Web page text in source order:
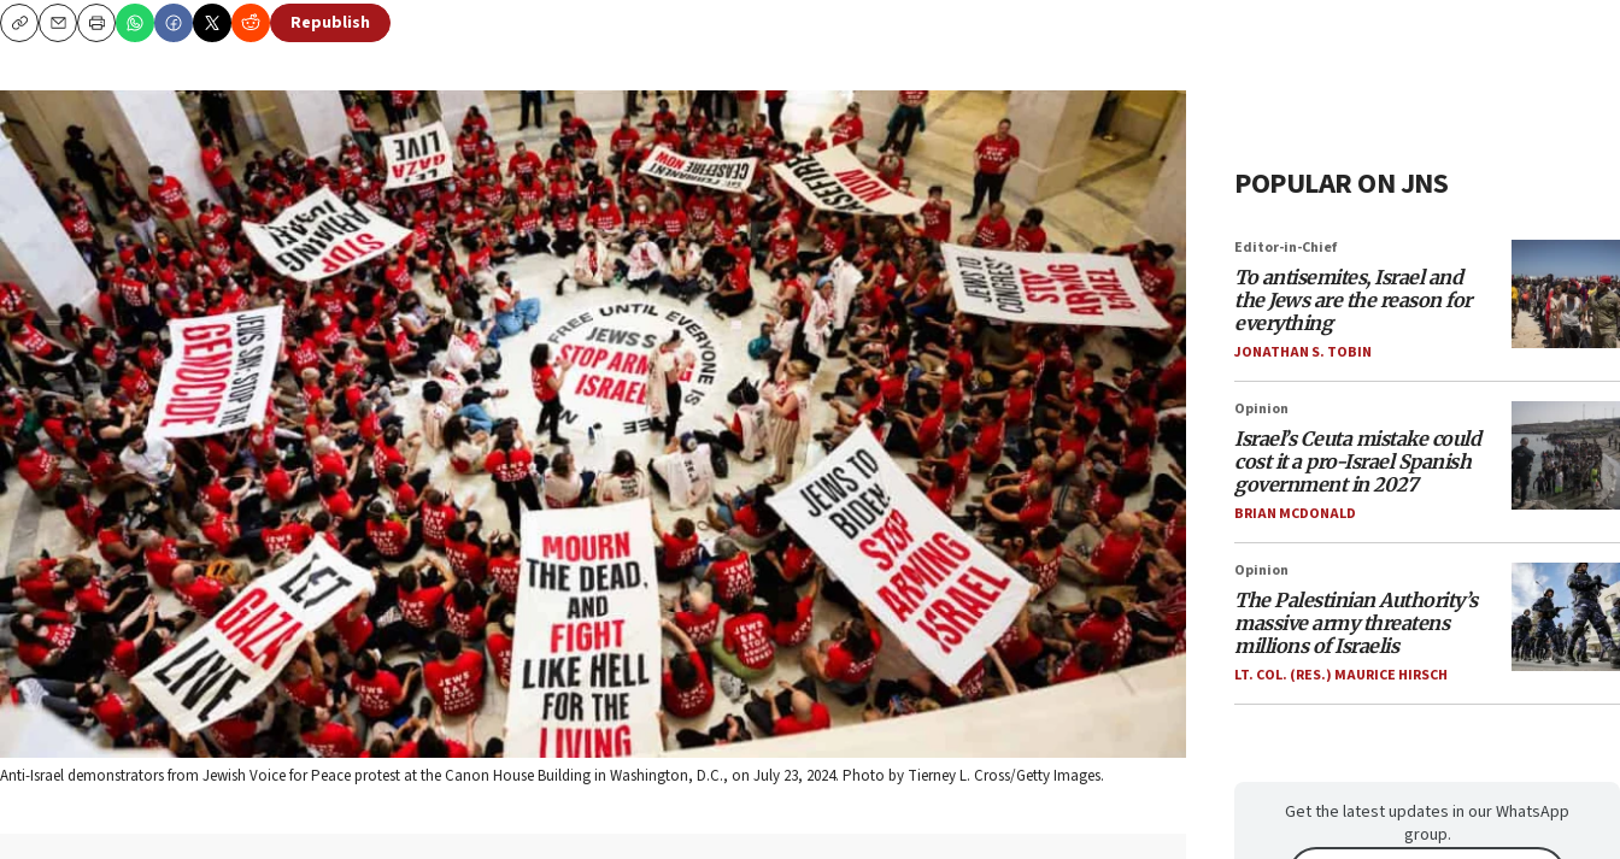
CopyEmailPrint
Republish
Anti-Israel demonstrators from Jewish Voice for Peace protest at the Canon House Building in Washington, D.C., on July 23, 2024. Photo by Tierney L. Cross/Getty Images.
POPULAR ON JNS
Editor-in-Chief
To antisemites, Israel and
the Jews are the reason for
everything
JONATHAN S. TOBIN
Opinion
Israel’s Ceuta mistake could
cost it a pro-Israel Spanish
government in 2027
BRIAN MCDONALD
Opinion
The Palestinian Authority’s
massive army threatens
millions of Israelis
LT. COL. (RES.) MAURICE HIRSCH
Get the latest updates in our WhatsApp
group.